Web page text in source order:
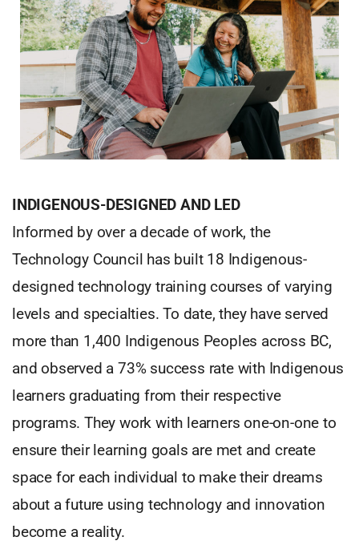
INDIGENOUS-DESIGNED AND LED
Informed by over a decade of work, the
Technology Council has built 18 Indigenous-
designed technology training courses of varying
levels and specialties. To date, they have served
more than 1,400 Indigenous Peoples across BC,
and observed a 73% success rate with Indigenous
learners graduating from their respective
programs. They work with learners one-on-one to
ensure their learning goals are met and create
space for each individual to make their dreams
about a future using technology and innovation
become a reality.